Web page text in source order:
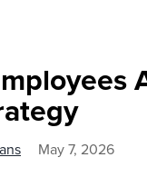
May 7, 2026